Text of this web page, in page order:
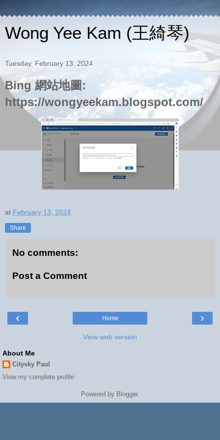
Wong Yee Kam (王綺琴)
Tuesday, February 13, 2024
Bing 網站地圖:
https://wongyeekam.blogspot.com/
at February 13, 2024
Share
No comments:
Post a Comment
‹ ›
Home
View web version
About Me
Citysky Paul
View my complete profile
Powered by Blogger.